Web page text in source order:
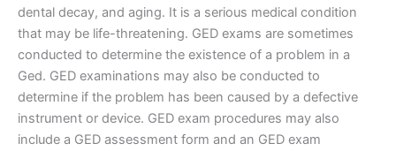
dental decay, and aging. It is a serious medical condition
that may be life-threatening. GED exams are sometimes
conducted to determine the existence of a problem in a
Ged. GED examinations may also be conducted to
determine if the problem has been caused by a defective
instrument or device. GED exam procedures may also
include a GED assessment form and an GED exam